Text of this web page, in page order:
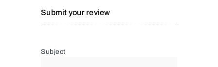
Submit your review
Subject